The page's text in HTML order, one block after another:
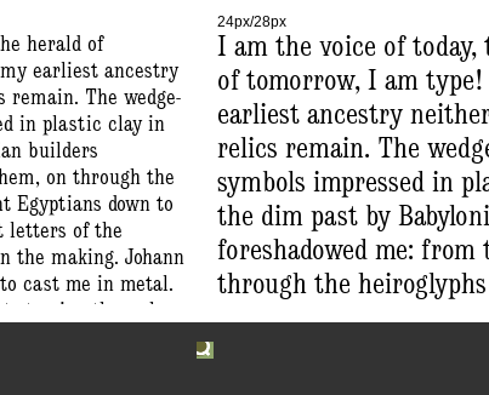
dream most golden – the profound art
of printing with movable types was
born.
Johann
cast me in
chance
an idle reverie
golden – the
printing with
born.
herald of
earliest ancestry
The wedge-
in plastic clay in
builders
on through the
Egyptians down to
letters of the
the making. Johann
cast me in metal.
straying through an
24px/28px
I am the voice of today,
of tomorrow, I am type!
earliest ancestry
relics remain. The
symbols impressed in
the dim past by
foreshadowed me: from
through the
ancient Egyptians